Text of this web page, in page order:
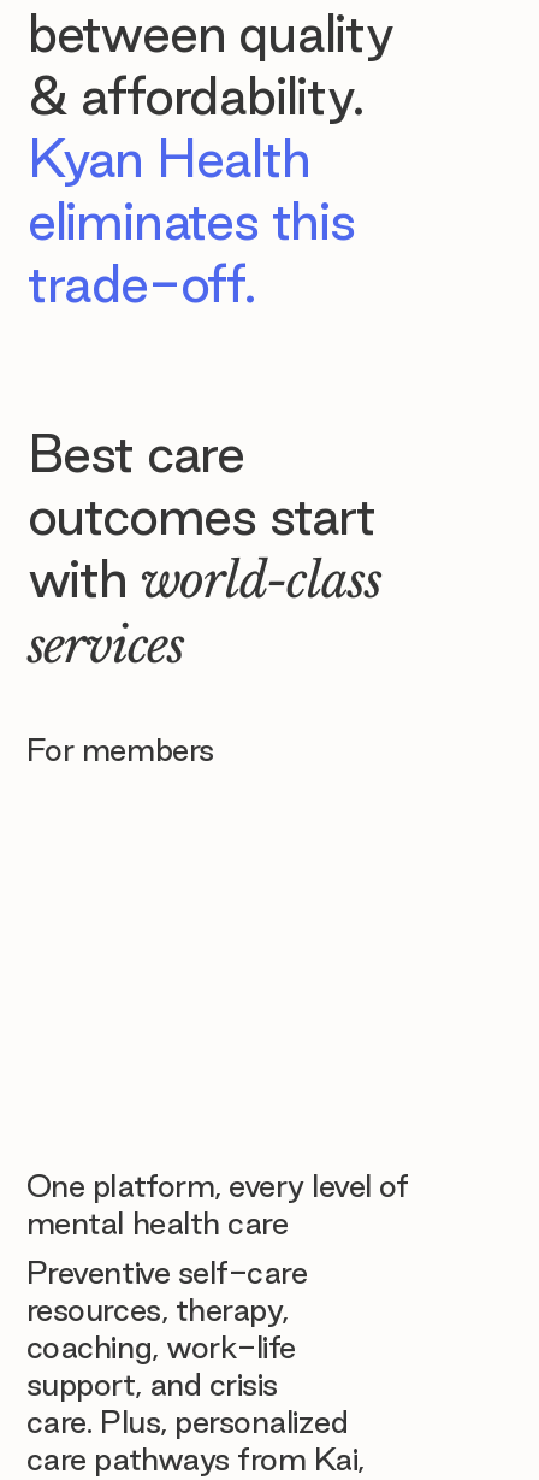
between quality
& affordability.
Kyan Health
eliminates this
trade-off.
Best care
outcomes start
with world-class
services
For members
One platform, every level of
mental health care
Preventive self-care
resources, therapy,
coaching, work-life
support, and crisis
care. Plus, personalized
care pathways from Kai,